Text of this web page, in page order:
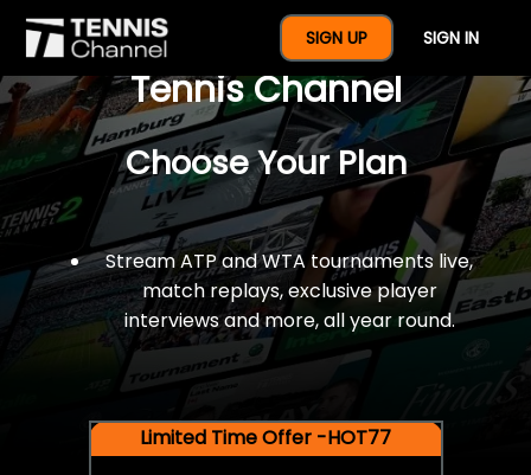
SIGN UP SIGN IN
$77 For A Full Year Of
Tennis Channel
Choose Your Plan
Stream ATP and WTA tournaments live,
match replays, exclusive player
interviews and more, all year round.
Limited Time Offer -HOT77